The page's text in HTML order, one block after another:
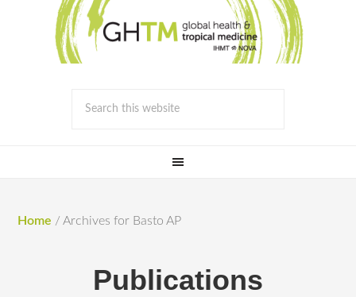
Home / Archives for Basto AP
Publications